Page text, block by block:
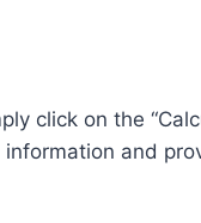
click on the
and